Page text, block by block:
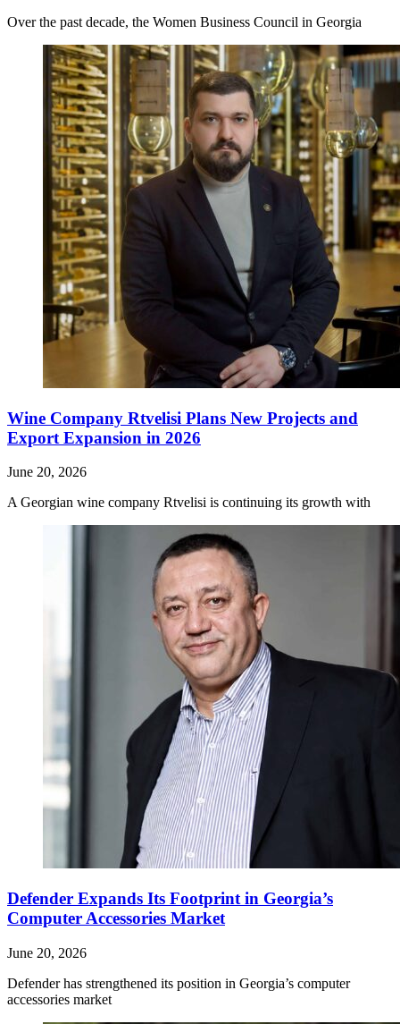
Over the past decade, the Women Business Council in Georgia
Wine Company Rtvelisi Plans New Projects and
Export Expansion in 2026
June 20, 2026
A Georgian wine company Rtvelisi is continuing its growth with
Defender Expands Its Footprint in Georgia’s
Computer Accessories Market
June 20, 2026
Defender has strengthened its position in Georgia’s computer
accessories market